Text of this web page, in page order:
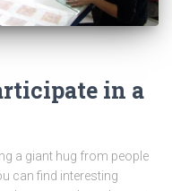
in a
a giant hug from people
can find interesting